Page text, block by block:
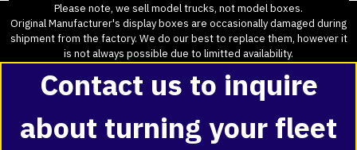
Please note, we sell model trucks, not model boxes.
Original Manufacturer's display boxes are occasionally damaged during
shipment from the factory. We do our best to replace them, however it
is not always possible due to limitted availability.
Contact us to inquire
about turning your fleet